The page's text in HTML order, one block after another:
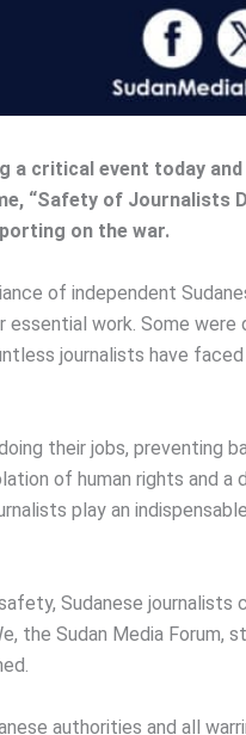
a critical event today
“Safety of Journalists
on the war.
of independent
essential work. Some
journalists have
their jobs, preventing
of human rights and
play an
Sudanese
Sudan Media Forum,
authorities and all